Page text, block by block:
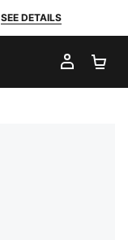
SEE DETAILS
MY